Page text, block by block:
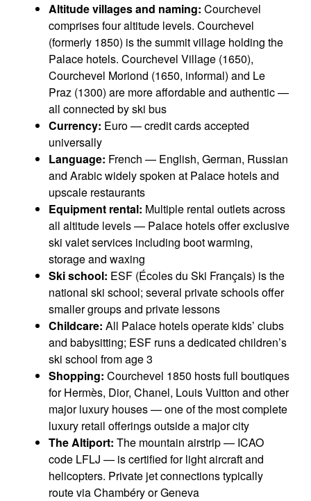
Altitude villages and naming: Courchevel
comprises four altitude levels. Courchevel
(formerly 1850) is the summit village holding the
Palace hotels. Courchevel Village (1650),
Courchevel Moriond (1650, informal) and Le
Praz (1300) are more affordable and authentic —
all connected by ski bus
Currency: Euro — credit cards accepted
universally
Language: French — English, German, Russian
and Arabic widely spoken at Palace hotels and
upscale restaurants
Equipment rental: Multiple rental outlets across
all altitude levels — Palace hotels offer exclusive
ski valet services including boot warming,
storage and waxing
Ski school: ESF (Écoles du Ski Français) is the
national ski school; several private schools offer
smaller groups and private lessons
Childcare: All Palace hotels operate kids’ clubs
and babysitting; ESF runs a dedicated children’s
ski school from age 3
Shopping: Courchevel 1850 hosts full boutiques
for Hermès, Dior, Chanel, Louis Vuitton and other
major luxury houses — one of the most complete
luxury retail offerings outside a major city
The Altiport: The mountain airstrip — ICAO
code LFLJ — is certified for light aircraft and
helicopters. Private jet connections typically
route via Chambéry or Geneva